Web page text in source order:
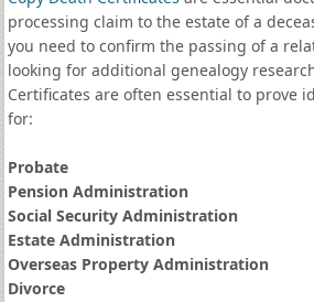
processing claim to the estate of a
you need to confirm the passing of a
looking for additional genealogy
Certificates are often essential to prove
for:
Probate
Pension Administration
Social Security Administration
Estate Administration
Overseas Property Administration
Divorce